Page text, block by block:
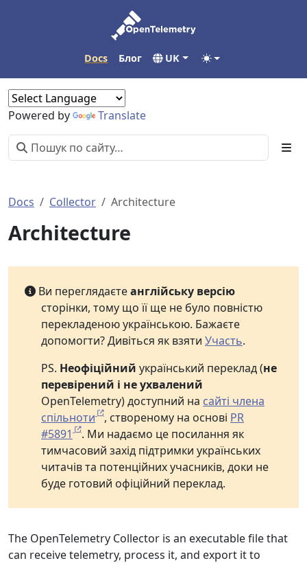
Docs Блог UK
Powered by Translate
Docs Collector Architecture
Architecture
Ви переглядаєтеанглійську версію
сторінки, тому що її ще не було повністю
перекладеною українською. Бажаєте
допомогти? Дивіться як взяти Участь.
PS. Неофіційний український переклад (не
перевірений і не ухвалений
OpenTelemetry) доступний на сайті члена
спільноти
, створеному на основі PR
#5891
. Ми надаємо це посилання як
тимчасовий захід підтримки українських
читачів та потенційних учасників, доки не
буде готовий офіційний переклад.
The OpenTelemetry Collector is an executable file that
can receive telemetry, process it, and export it to